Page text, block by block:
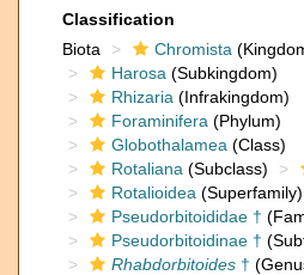
Classification
Biota
Chromista
Harosa (Subkingdom)
Rhizaria (Infrakingdom)
Foraminifera (Phylum)
Globothalamea (Class)
Rotaliana (Subclass)
Rotalioidea (Superfamily)
Pseudorbitoididae †
Pseudorbitoidinae †
Rhabdorbitoides †